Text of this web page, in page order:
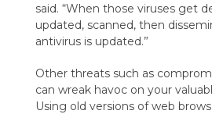
said. “When those viruses get
updated, scanned, then
antivirus is updated.”
Other threats such as
can wreak havoc on your
Using old versions of web